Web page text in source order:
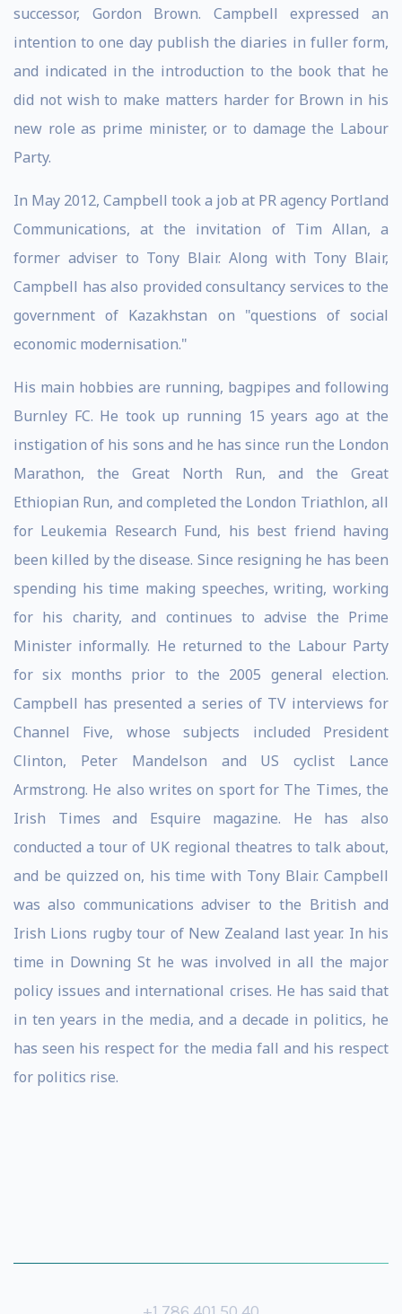
successor, Gordon Brown. Campbell expressed an
intention to one day publish the diaries in fuller form,
and indicated in the introduction to the book that he
did not wish to make matters harder for Brown in his
new role as prime minister, or to damage the Labour
Party.
In May 2012, Campbell took a job at PR agency Portland
Communications, at the invitation of Tim Allan, a
former adviser to Tony Blair. Along with Tony Blair,
Campbell has also provided consultancy services to the
government of Kazakhstan on "questions of social
economic modernisation."
His main hobbies are running, bagpipes and following
Burnley FC. He took up running 15 years ago at the
instigation of his sons and he has since run the London
Marathon, the Great North Run, and the Great
Ethiopian Run, and completed the London Triathlon, all
for Leukemia Research Fund, his best friend having
been killed by the disease. Since resigning he has been
spending his time making speeches, writing, working
for his charity, and continues to advise the Prime
Minister informally. He returned to the Labour Party
for six months prior to the 2005 general election.
Campbell has presented a series of TV interviews for
Channel Five, whose subjects included President
Clinton, Peter Mandelson and US cyclist Lance
Armstrong. He also writes on sport for The Times, the
Irish Times and Esquire magazine. He has also
conducted a tour of UK regional theatres to talk about,
and be quizzed on, his time with Tony Blair. Campbell
was also communications adviser to the British and
Irish Lions rugby tour of New Zealand last year. In his
time in Downing St he was involved in all the major
policy issues and international crises. He has said that
in ten years in the media, and a decade in politics, he
has seen his respect for the media fall and his respect
for politics rise.